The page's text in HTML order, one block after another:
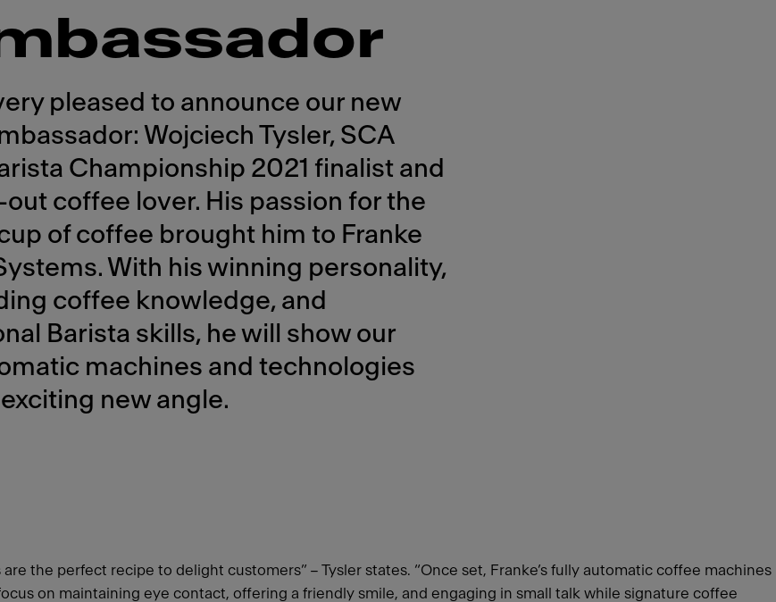
pleased to announce our new
Wojciech Tysler, SCA
Championship 2021 finalist and
coffee lover. His passion for the
of coffee brought him to Franke
With his winning personality,
coffee knowledge, and
Barista skills, he will show our
machines and technologies
new angle.
the perfect recipe to delight customers” – Tysler states. “Once set, Franke’s fully automatic coffee machines
on maintaining eye contact, offering a friendly smile, and engaging in small talk while signature coffee